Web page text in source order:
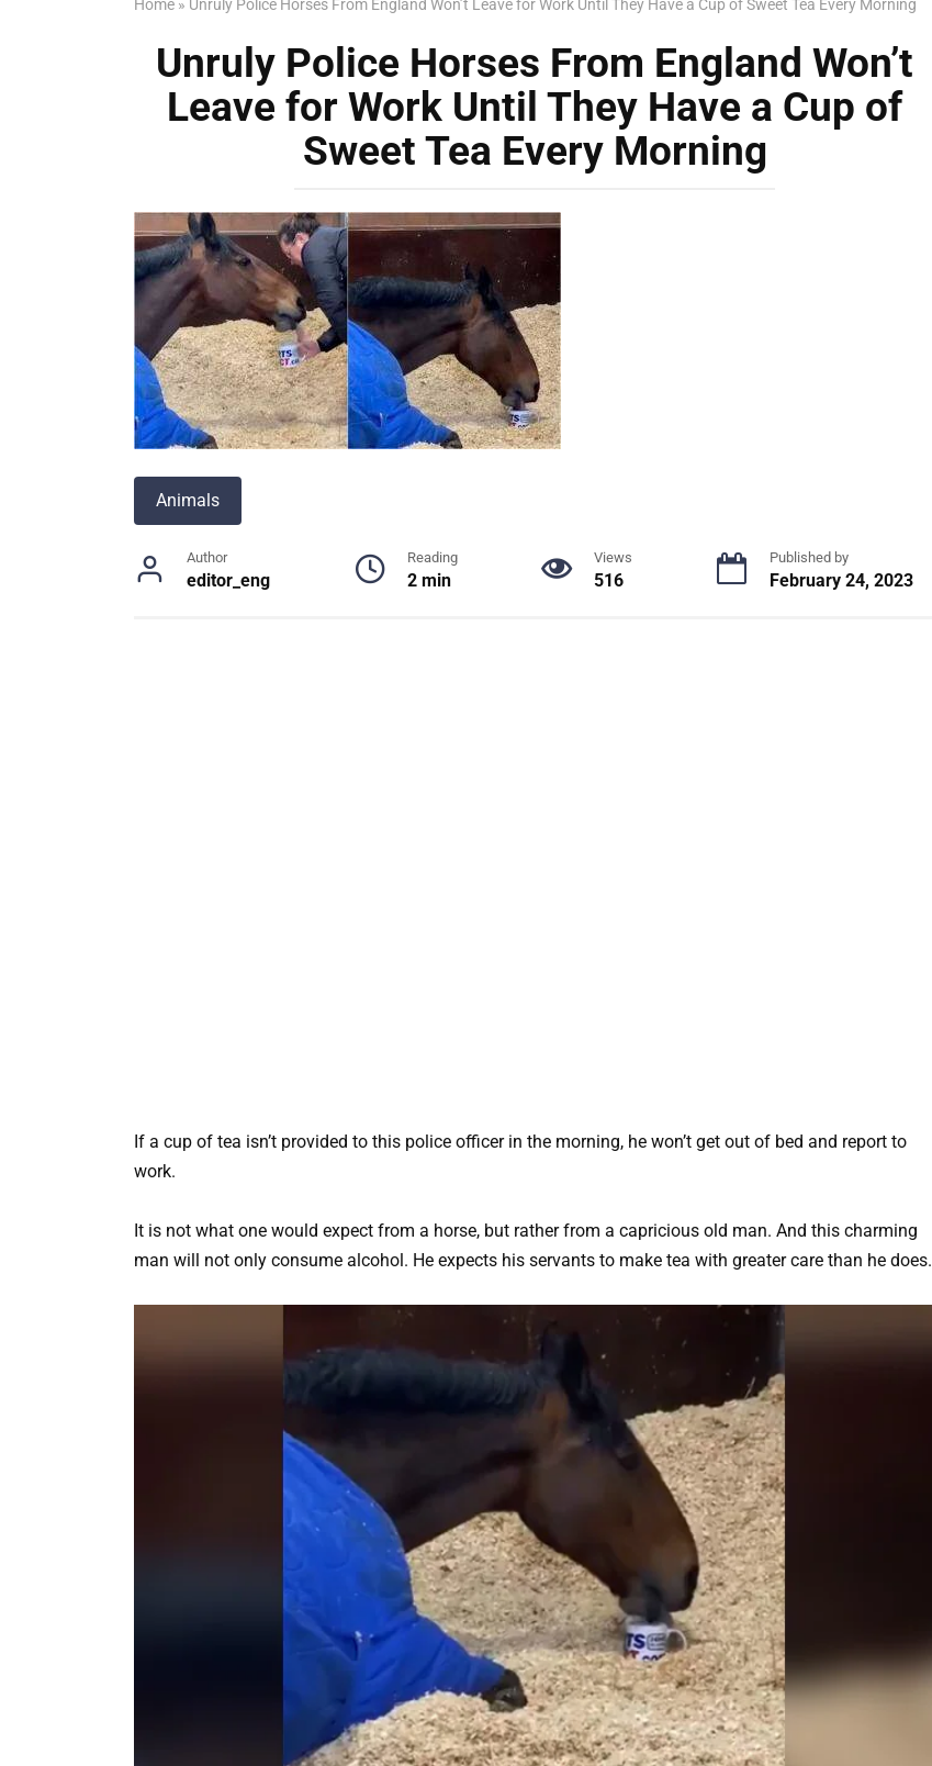
Home » Unruly Police Horses From England Won’t Leave for Work Until They Have a Cup of Sweet Tea Every Morning
Unruly Police Horses From England Won’t
Leave for Work Until They Have a Cup of
Sweet Tea Every Morning
Animals
Author
editor_eng
Reading
2 min
Views
516
Published by
February 24, 2023
If a cup of tea isn’t provided to this police officer in the morning, he won’t get out of bed and report to
work.
It is not what one would expect from a horse, but rather from a capricious old man. And this charming
man will not only consume alcohol. He expects his servants to make tea with greater care than he does.